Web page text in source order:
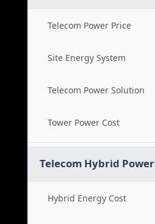
Telecom Power Price
Site Energy System
Telecom Power Solution
Tower Power Cost
Telecom Hybrid Power
Hybrid Energy Cost